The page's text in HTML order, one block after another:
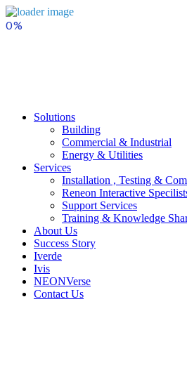
Solutions
Building
Commercial & Industrial
Energy & Utilities
Services
Installation , Testing &
Reneon Interactive
Support Services
Training & Knowledge
About Us
Success Story
Iverde
Ivis
NEONVerse
Contact Us